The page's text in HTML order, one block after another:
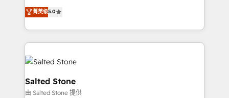
Salesforce addicts to HubSpot evangelists 🧡 Don't
hire a marketing agency for an Ops problem. Don't
G2 & Clutch ★ 150+ in-house HubSpot-certified
experts ★ 1,500+ implementations across 25+
countries ★ AI-first, RevOps-led, onboarding-
obsessed INSIDEA helps growing companies turn
HubSpot into a revenue engine. We onboard your
team, migrate your data, and build AI-powered
workflows that drive adoption from week one, in
your time zone. What we do: ➤ Onboarding: Live in
菁英级5.0
Salted Stone
由 Salted Stone 提供